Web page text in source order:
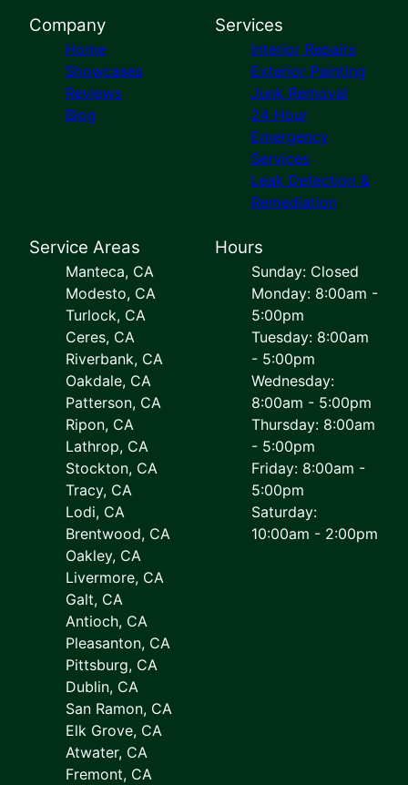
Company
Home
Showcases
Reviews
Blog
Services
Interior Repairs
Exterior Painting
Junk Removal
24 Hour
Emergency
Services
Leak Detection &
Remediation
Service Areas
Manteca, CA
Modesto, CA
Turlock, CA
Ceres, CA
Riverbank, CA
Oakdale, CA
Patterson, CA
Ripon, CA
Lathrop, CA
Stockton, CA
Tracy, CA
Lodi, CA
Brentwood, CA
Oakley, CA
Livermore, CA
Galt, CA
Antioch, CA
Pleasanton, CA
Pittsburg, CA
Dublin, CA
San Ramon, CA
Elk Grove, CA
Atwater, CA
Fremont, CA
Hours
Sunday: Closed
Monday: 8:00am -
5:00pm
Tuesday: 8:00am
- 5:00pm
Wednesday:
8:00am - 5:00pm
Thursday: 8:00am
- 5:00pm
Friday: 8:00am -
5:00pm
Saturday:
10:00am - 2:00pm